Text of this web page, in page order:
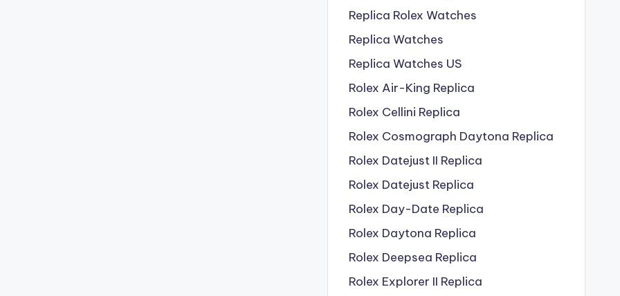
Replica Rolex Watches
Replica Watches
Replica Watches US
Rolex Air-King Replica
Rolex Cellini Replica
Rolex Cosmograph Daytona Replica
Rolex Datejust II Replica
Rolex Datejust Replica
Rolex Day-Date Replica
Rolex Daytona Replica
Rolex Deepsea Replica
Rolex Explorer II Replica